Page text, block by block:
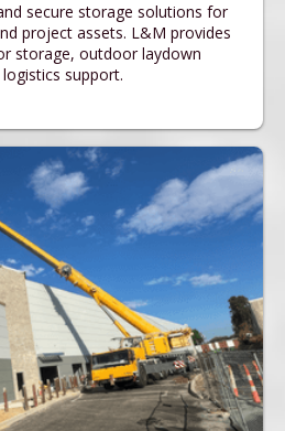
secure storage solutions for
project assets. L&M provides
storage, outdoor laydown
support.